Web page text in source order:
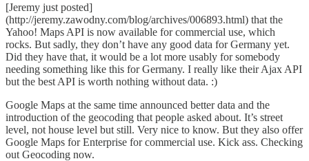
[Jeremy just posted]
(http://jeremy.zawodny.com/blog/archives/006893.html) that the
Yahoo! Maps API is now available for commercial use, which
rocks. But sadly, they don’t have any good data for Germany yet.
Did they have that, it would be a lot more usably for somebody
needing something like this for Germany. I really like their Ajax API
but the best API is worth nothing without data. :)
Google Maps at the same time announced better data and the
introduction of the geocoding that people asked about. It’s street
level, not house level but still. Very nice to know. But they also offer
Google Maps for Enterprise for commercial use. Kick ass. Checking
out Geocoding now.